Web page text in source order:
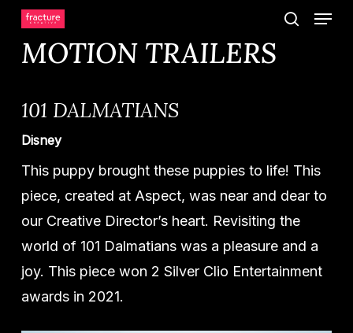
Skip
main
Menu
MOTION TRAILERS
101 DALMATIANS
Disney
This puppy brought these puppies to life! This
piece, created at Aspect, was near and dear to
our Creative Director’s heart. Revisiting the
world of 101 Dalmatians was a pleasure and a
joy. This piece won 2 Silver Clio Entertainment
awards in 2021.